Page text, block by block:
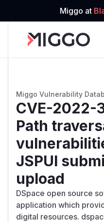
Miggo at
Miggo Vulnerability
CVE-2022-
Path
JSPUI
upload
DSpace open source
application which
digital resources.